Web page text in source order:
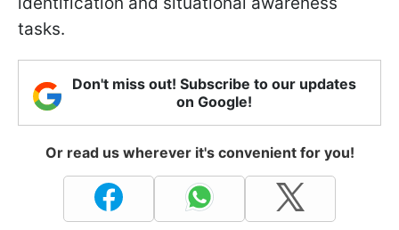
tasks.
Don't miss out! Subscribe to our updates
on Google!
Or read us wherever it's convenient for you!